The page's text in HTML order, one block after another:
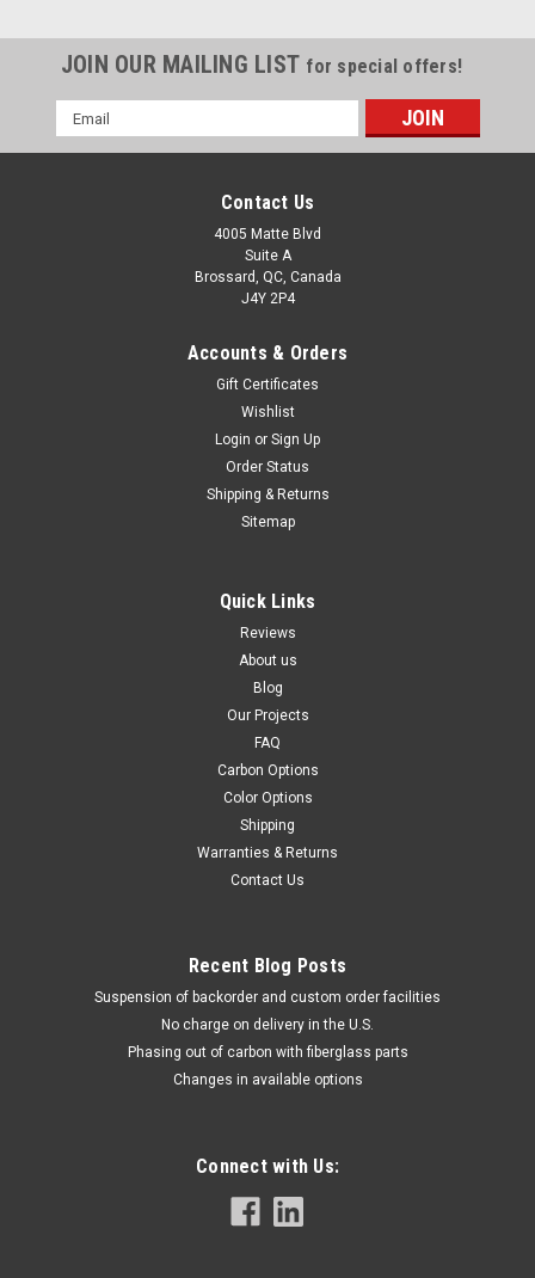
JOIN OUR MAILING LIST for special offers!
Email
Address
Contact Us
4005 Matte Blvd
Suite A
Brossard, QC, Canada
J4Y 2P4
Accounts & Orders
Gift Certificates
Wishlist
Login or Sign Up
Order Status
Shipping & Returns
Sitemap
Quick Links
Reviews
About us
Blog
Our Projects
FAQ
Carbon Options
Color Options
Shipping
Warranties & Returns
Contact Us
Recent Blog Posts
Suspension of backorder and custom order facilities
No charge on delivery in the U.S.
Phasing out of carbon with fiberglass parts
Changes in available options
Connect with Us: